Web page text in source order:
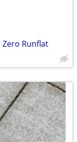
Zero Runflat